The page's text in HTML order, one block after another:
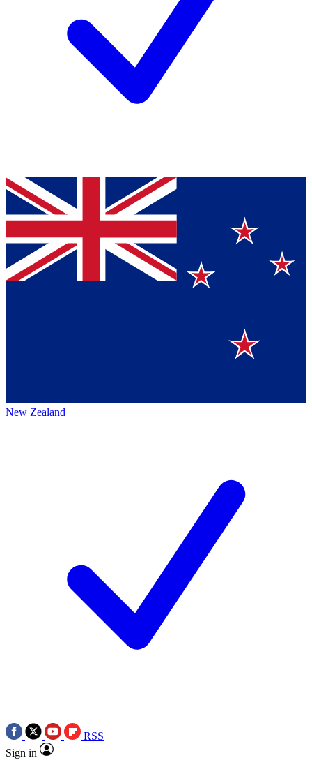
New Zealand
RSS
Sign in